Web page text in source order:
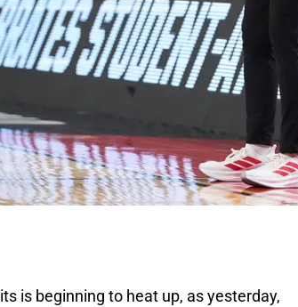
is beginning to heat up, as yesterday,